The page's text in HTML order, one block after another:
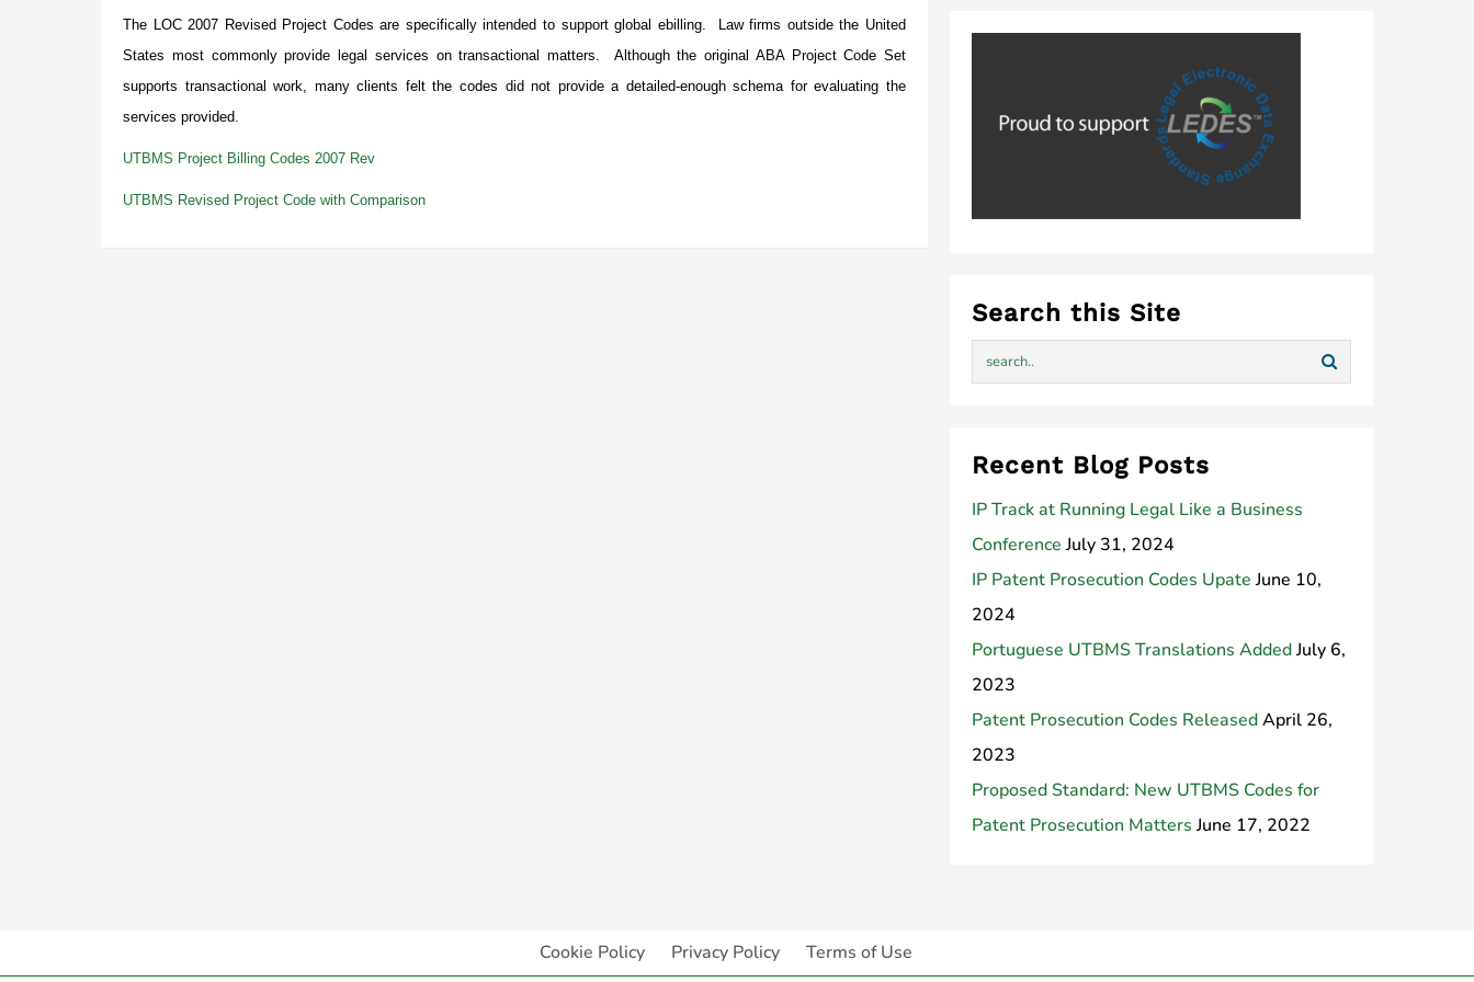
The LOC 2007 Revised Project Codes are specifically intended to support global ebilling. Law firms outside the United
States most commonly provide legal services on transactional matters. Although the original ABA Project Code Set
supports transactional work, many clients felt the codes did not provide a detailed-enough schema for evaluating the
services provided.
UTBMS Project Billing Codes 2007 Rev
UTBMS Revised Project Code with Comparison
Search this Site
Recent Blog Posts
IP Track at Running Legal Like a Business
Conference July 31, 2024
IP Patent Prosecution Codes Upate June 10,
2024
Portuguese UTBMS Translations AddedJuly 6,
2023
Patent Prosecution Codes ReleasedApril 26,
2023
Proposed Standard: New UTBMS Codes for
Patent Prosecution Matters June 17, 2022
Cookie Policy Privacy Policy Terms of Use